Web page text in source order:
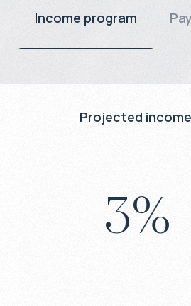
Income program
Projected income
3%